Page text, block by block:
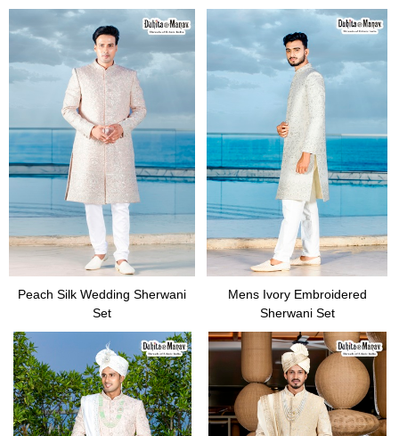
Peach Silk Wedding Sherwani
Set
Mens Ivory Embroidered
Sherwani Set